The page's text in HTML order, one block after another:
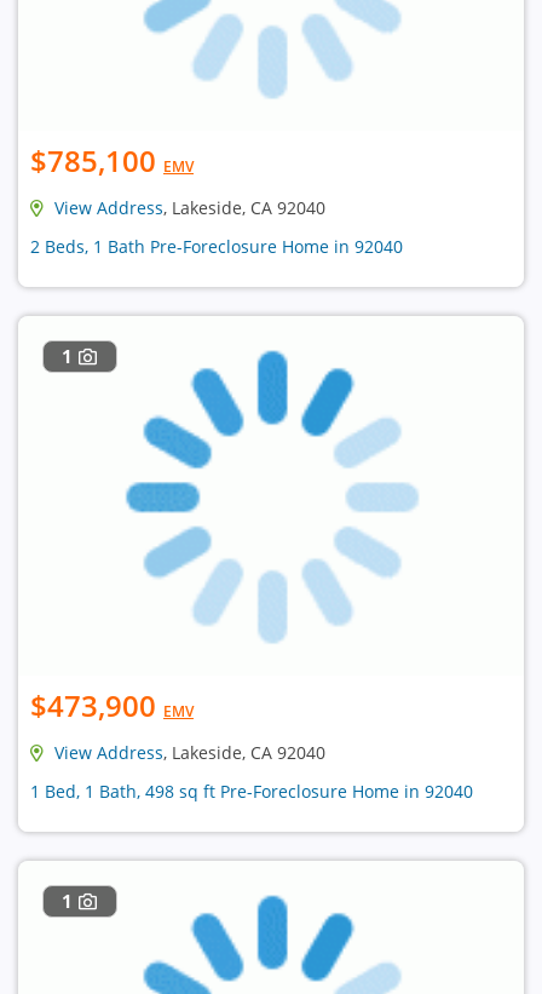
$785,100 EMV
View Address, Lakeside, CA 92040
2 Beds, 1 Bath Pre-Foreclosure Home in 92040
1
$473,900 EMV
View Address, Lakeside, CA 92040
1 Bed, 1 Bath, 498 sq ft Pre-Foreclosure Home in 92040
1